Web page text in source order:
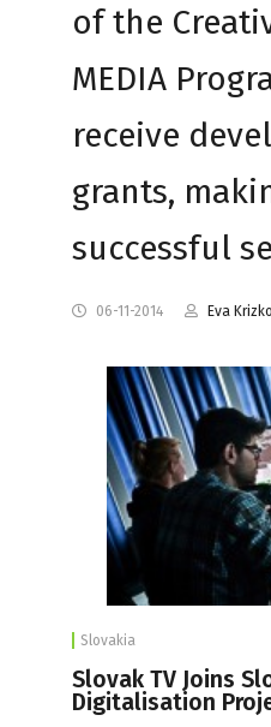
of the
MEDIA
receive
grants,
successful
06-11-2014 Eva
Slovakia
Slovak TV Joins
Digitalisation